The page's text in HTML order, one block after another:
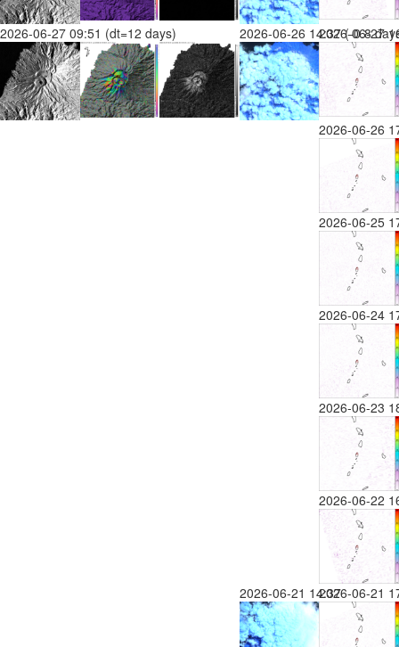
2026-06-27 09:51 (dt=12 days) 2026-06-26 14:37 (-0.8
2026-06-27
2026-06-26
2026-06-25
2026-06-24
2026-06-23
2026-06-22
2026-06-21 14:372026-06-21